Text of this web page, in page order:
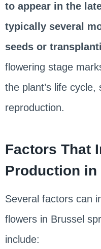
to appear in the
typically several
seeds or
flowering stage
the plant’s life
reproduction.
Factors That
Production
Several factors can
flowers in Brussel
include: